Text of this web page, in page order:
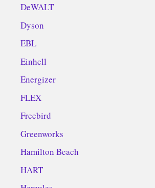
DeWALT
Dyson
EBL
Einhell
Energizer
FLEX
Freebird
Greenworks
Hamilton Beach
HART